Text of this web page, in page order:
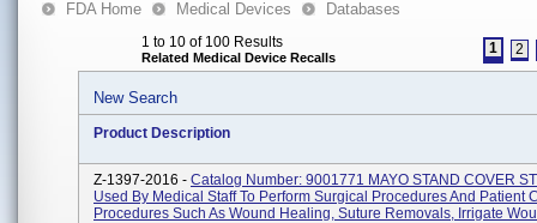
FDA Home Medical Devices Databases
1 to 10 of 100 Results
Related Medical Device Recalls
1 2
New Search
Product Description
Z-1397-2016 - Catalog Number: 9001771 MAYO STAND COVER
Used By Medical Staff To Perform Surgical Procedures And Patient
Procedures Such As Wound Healing, Suture Removals, Irrigate